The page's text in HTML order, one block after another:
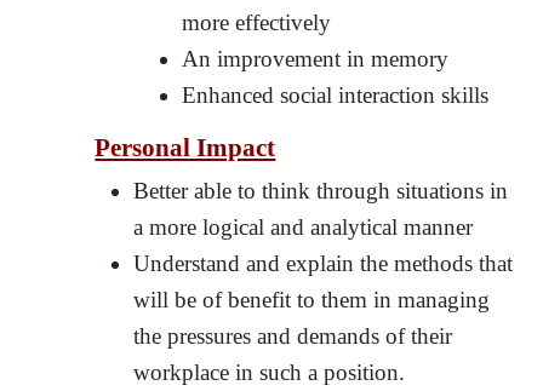
more effectively
An improvement in memory
Enhanced social interaction skills
Personal Impact
Better able to think through situations in
a more logical and analytical manner
Understand and explain the methods that
will be of benefit to them in managing
the pressures and demands of their
workplace in such a position.